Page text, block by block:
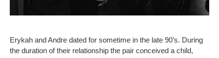
Erykah and Andre dated for sometime in the late 90’s. During
the duration of their relationship the pair conceived a child,